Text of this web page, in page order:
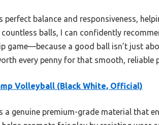
balance and responsiveness,
balls, I can confidently
game—because a good ball isn’t just
every penny for that smooth, reliable
Volleyball (Black White, Official)
a genuine premium-grade material that